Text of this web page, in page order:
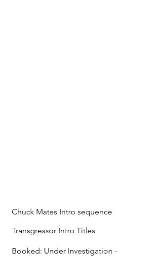
Chuck Mates Intro sequence
Transgressor Intro Titles
Booked: Under Investigation -